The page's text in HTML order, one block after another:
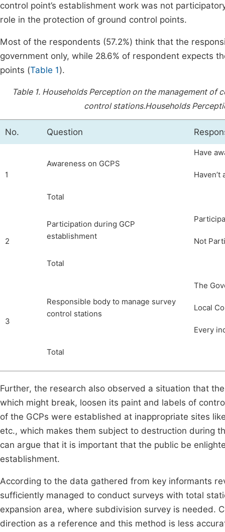
control point’s establishment work was not
role in the protection of ground control points.
Most of the respondents (57.2%) think that the
government only, while 28.6% of respondent expects
points (Table 1).
Table 1. Households Perception on the management of
control stations.Households
No. Question
1
Awareness on GCPS
Have
Haven’t
Total
2
Participation during GCP
establishment
Not
Total
3
Responsible body to manage survey
control stations
The
Local
Every
Total
Further, the research also observed a situation that
which might break, loosen its paint and labels of
of the GCPs were established at inappropriate sites
etc., which makes them subject to destruction during
can argue that it is important that the public be
establishment.
According to the data gathered from key informants
sufficiently managed to conduct surveys with total
expansion area, where subdivision survey is needed.
direction as a reference and this method is less